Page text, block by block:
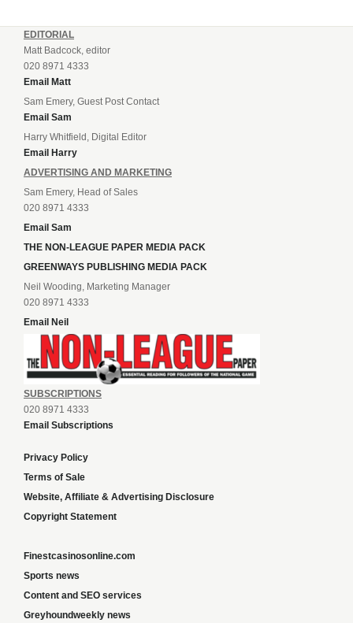
EDITORIAL
Matt Badcock, editor
020 8971 4333
Email Matt
Sam Emery, Guest Post Contact
Email Sam
Harry Whitfield, Digital Editor
Email Harry
ADVERTISING AND MARKETING
Sam Emery, Head of Sales
020 8971 4333
Email Sam
THE NON-LEAGUE PAPER MEDIA PACK
GREENWAYS PUBLISHING MEDIA PACK
Neil Wooding, Marketing Manager
020 8971 4333
Email Neil
SUBSCRIPTIONS
020 8971 4333
Email Subscriptions
Privacy Policy
Terms of Sale
Website, Affiliate & Advertising Disclosure
Copyright Statement
Finestcasinosonline.com
Sports news
Content and SEO services
Greyhoundweekly news